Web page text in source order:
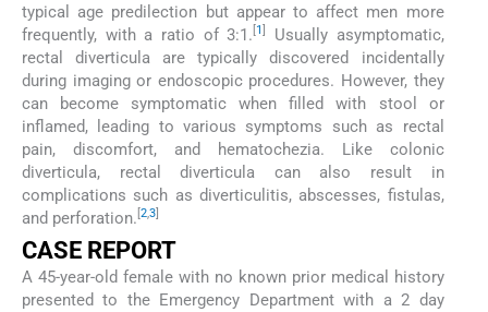
typical age predilection but appear to affect men more
frequently, with a ratio of 3:1. 1
Usually asymptomatic,
rectal diverticula are typically discovered incidentally
during imaging or endoscopic procedures. However, they
can become symptomatic when filled with stool or
inflamed, leading to various symptoms such as rectal
pain, discomfort, and hematochezia. Like colonic
diverticula, rectal diverticula can also result in
complications such as diverticulitis, abscesses, fistulas,
and perforation. 2,3
CASE REPORT
A 45-year-old female with no known prior medical history
presented to the Emergency Department with a 2 day